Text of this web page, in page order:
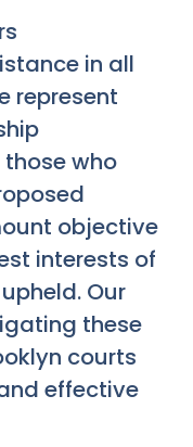
in all
represent
who
objective
interests of
Our
these
courts
effective